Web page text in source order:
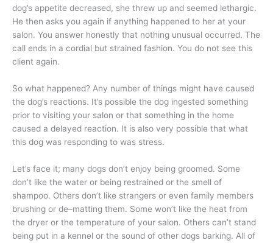
dog’s appetite decreased, she threw up and seemed lethargic.
He then asks you again if anything happened to her at your
salon. You answer honestly that nothing unusual occurred. The
call ends in a cordial but strained fashion. You do not see this
client again.
So what happened? Any number of things might have caused
the dog’s reactions. It’s possible the dog ingested something
prior to visiting your salon or that something in the home
caused a delayed reaction. It is also very possible that what
this dog was responding to was stress.
Let’s face it; many dogs don’t enjoy being groomed. Some
don’t like the water or being restrained or the smell of
shampoo. Others don’t like strangers or even family members
brushing or de–matting them. Some won’t like the heat from
the dryer or the temperature of your salon. Others can’t stand
being put in a kennel or the sound of other dogs barking. All of